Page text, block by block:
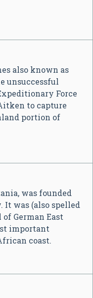
also known as
unsuccessful
Force
to capture
portion of
was founded
It was (also spelled
German East
important
coast.